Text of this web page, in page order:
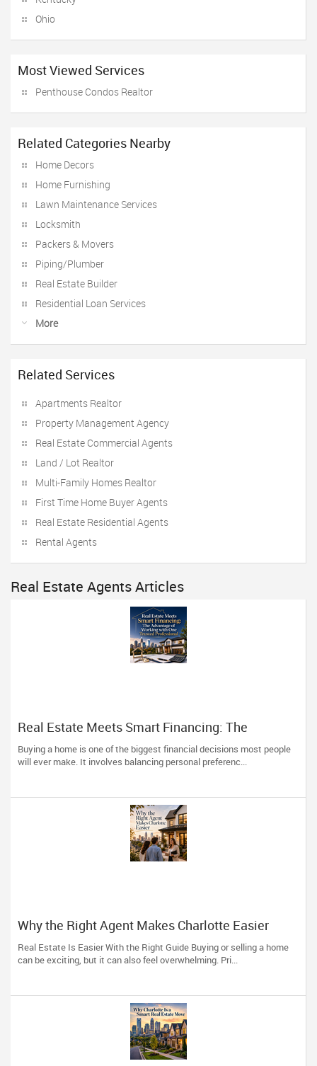
Ohio
Most Viewed Services
Penthouse Condos Realtor
Related Categories Nearby
Home Decors
Home Furnishing
Lawn Maintenance Services
Locksmith
Packers & Movers
Piping/Plumber
Real Estate Builder
Residential Loan Services
More
Related Services
Apartments Realtor
Property Management Agency
Real Estate Commercial Agents
Land / Lot Realtor
Multi-Family Homes Realtor
First Time Home Buyer Agents
Real Estate Residential Agents
Rental Agents
Real Estate Agents Articles
Real Estate Meets Smart Financing: The
Advantage of Working with One Trusted
Professional
Buying a home is one of the biggest financial decisions most people
will ever make. It involves balancing personal preferenc...
Why the Right Agent Makes Charlotte Easier
Real Estate Is Easier With the Right Guide Buying or selling a home
can be exciting, but it can also feel overwhelming. Pri...